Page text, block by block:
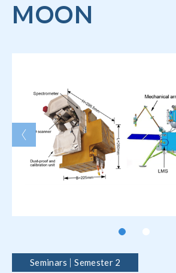
MOON
Seminars Semester 2